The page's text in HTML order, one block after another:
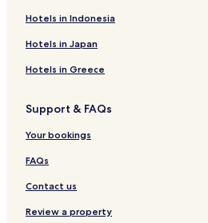
Hotels near Kokokuji Temple
Hotels near Shinjiko Nature
Hotels near Oku-izumo Vineyard
Hotels near Izumo Tamatsukuri
Hotels near Matsue Vogel Park
Hotels near Shizunosato
Hotels near Shimane Winery
Hotels near Tamatsukuri Hot Spring
Hotels in Indonesia
Hotels in Japan
Hotels in Greece
Support & FAQs
Your bookings
FAQs
Contact us
Review a property